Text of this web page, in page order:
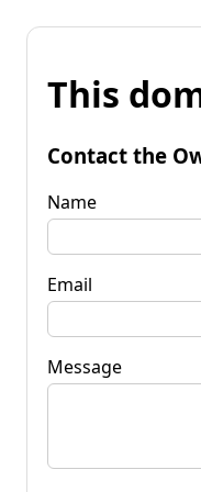
This
Contact the
Name
Email
Message